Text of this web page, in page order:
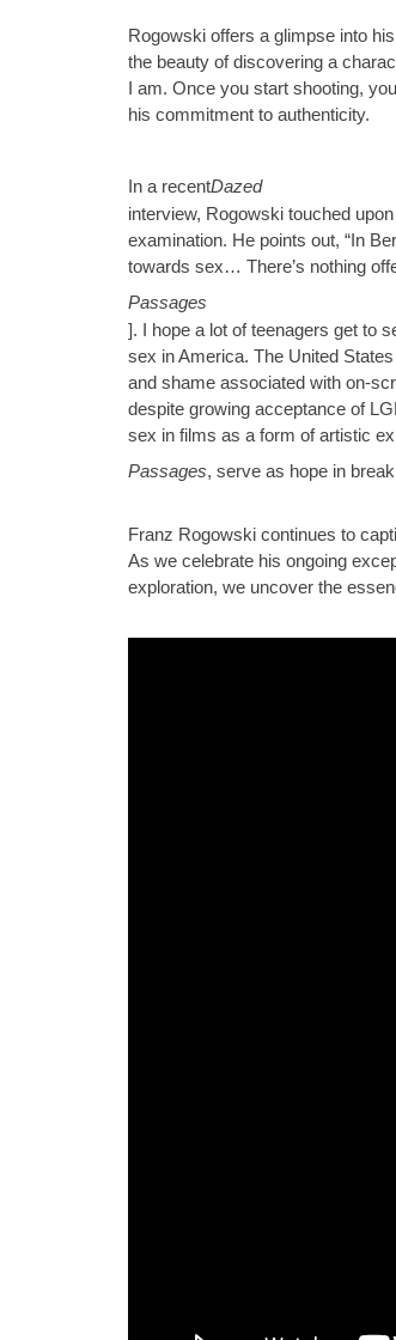
Rogowski offers a glimpse into
the beauty of discovering a
I am. Once you start shooting,
his commitment to authenticity.
In a recentDazed
interview, Rogowski touched
examination. He points out, “In
towards sex… There’s nothing
Passages
]. I hope a lot of teenagers get to
sex in America. The United
and shame associated with on-
despite growing acceptance of
sex in films as a form of artistic
Passages, serve as hope in
Franz Rogowski continues to
As we celebrate his ongoing
exploration, we uncover the